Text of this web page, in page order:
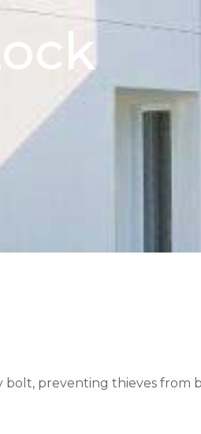
preventing thieves from